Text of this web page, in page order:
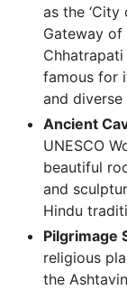
as the ‘City
Gateway of
Chhatrapati
famous for
and
Ancient
UNESCO
beautiful
and
Hindu
Pilgrimage
religious
the